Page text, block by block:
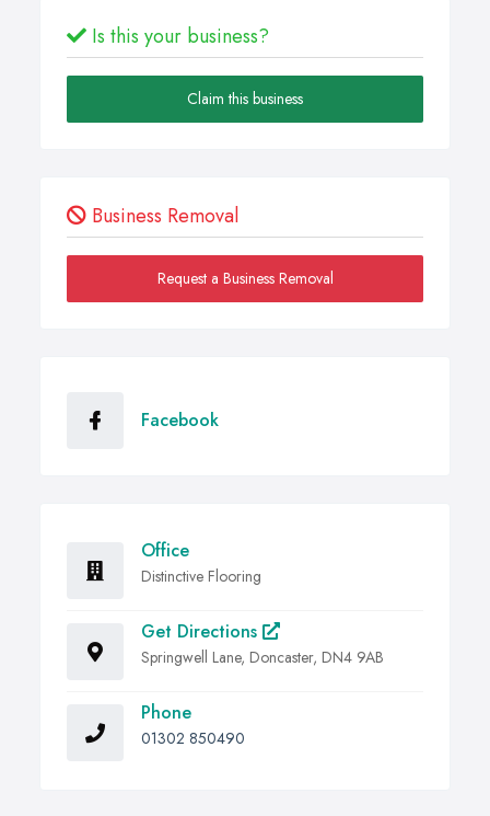
Is this your business?
Claim this business
Business Removal
Request a Business Removal
Facebook
Office
Distinctive Flooring
Get Directions
Springwell Lane, Doncaster, DN4 9AB
Phone
01302 850490